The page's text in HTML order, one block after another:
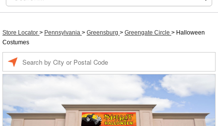
Store Locator > Pennsylvania > Greensburg > Greengate Circle > Halloween
Costumes